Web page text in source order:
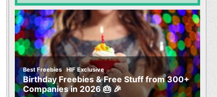
Best Freebies,HIF Exclusive
Birthday Freebies & Free Stuff from 300+
Companies in 2026 🎂 🎉